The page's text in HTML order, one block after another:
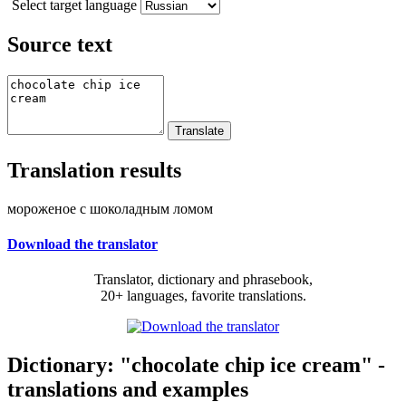
Select target language
Source text
Translation results
мороженое с шоколадным ломом
Download the translator
Translator, dictionary and phrasebook,
20+ languages, favorite translations.
Dictionary: "chocolate chip ice cream" -
translations and examples